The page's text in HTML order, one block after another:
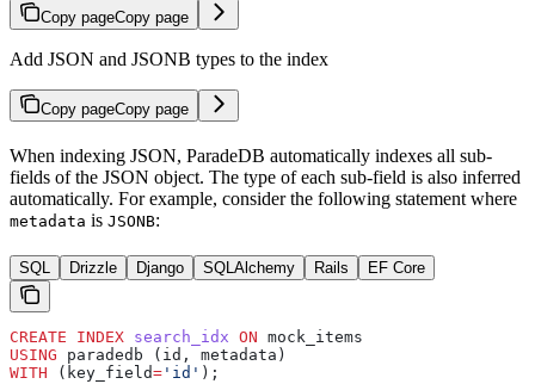
Copy pageCopy page
Add JSON and JSONB types to the index
Copy pageCopy page
When indexing JSON, ParadeDB automatically indexes all sub-
fields of the JSON object. The type of each sub-field is also inferred
automatically. For example, consider the following statement where
metadata is JSONB:
SQL Drizzle Django SQLAlchemy Rails EF Core
CREATE INDEX search_idx ON mock_items
USING paradedb (id, metadata)
WITH (key_field= 'id' );